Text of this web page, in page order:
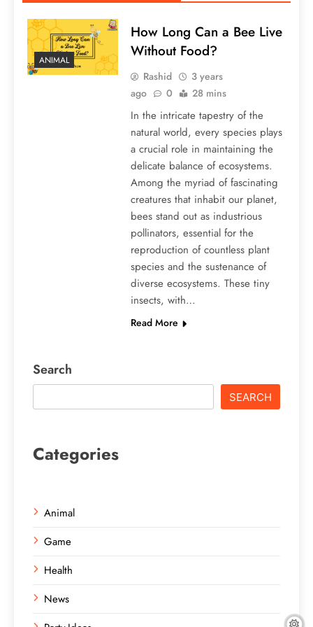
ANIMAL
How Long Can a Bee Live
Without Food?
Rashid
3 years
ago
0 28 mins
In the intricate tapestry of the
natural world, every species plays
a crucial role in maintaining the
delicate balance of ecosystems.
Among the myriad of fascinating
creatures that inhabit our planet,
bees stand out as industrious
pollinators, essential for the
reproduction of countless plant
species and the sustenance of
diverse ecosystems. These tiny
insects, with…
Read More
Search
SEARCH
Categories
Animal
Game
Health
News